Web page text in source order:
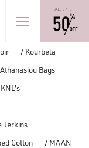
/ Kourbela
Bags
Jerkins
Cotton
/ MAAN